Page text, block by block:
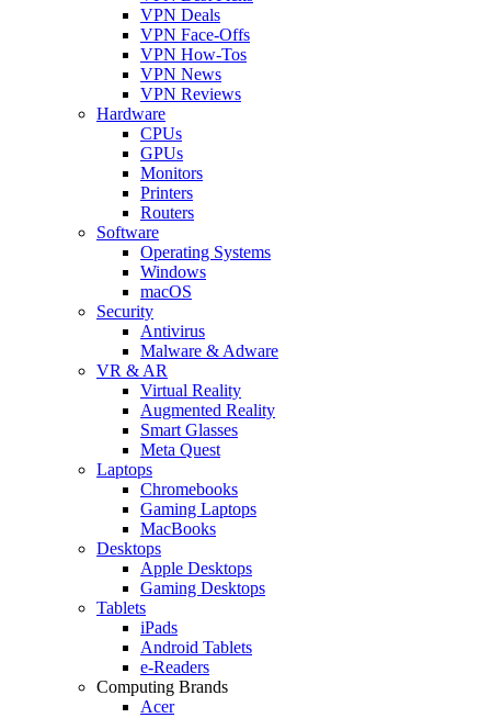
VPN Deals
VPN Face-Offs
VPN How-Tos
VPN News
VPN Reviews
Hardware
CPUs
GPUs
Monitors
Printers
Routers
Software
Operating Systems
Windows
macOS
Security
Antivirus
Malware & Adware
VR & AR
Virtual Reality
Augmented Reality
Smart Glasses
Meta Quest
Laptops
Chromebooks
Gaming Laptops
MacBooks
Desktops
Apple Desktops
Gaming Desktops
Tablets
iPads
Android Tablets
e-Readers
Computing Brands
Acer